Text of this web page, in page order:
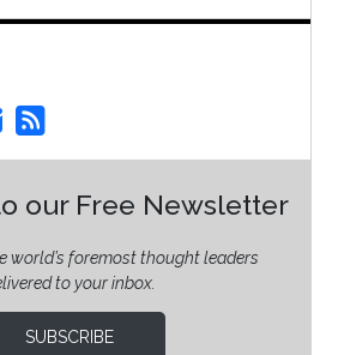
our Free Newsletter
world’s foremost thought leaders
to your inbox.
SUBSCRIBE